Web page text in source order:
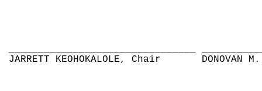
JARRETT KEOHOKALOLE, Chair
DONOVAN